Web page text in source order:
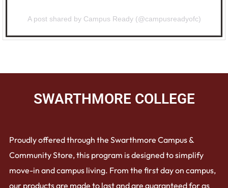
A post shared by Campus Ready (@campusreadyofc)
SWARTHMORE COLLEGE
Proudly offered through the Swarthmore Campus &
Community Store, this program is designed to simplify
move-in and campus living. From the first day on campus,
our products are made to last and are guaranteed for as